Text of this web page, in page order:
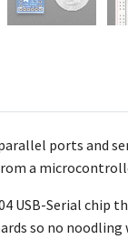
ports and
a
USB-Serial
so no